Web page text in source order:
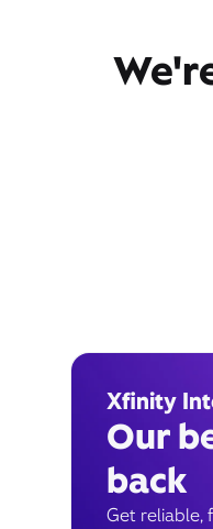
Xfinity
Our
back
Get reliable,